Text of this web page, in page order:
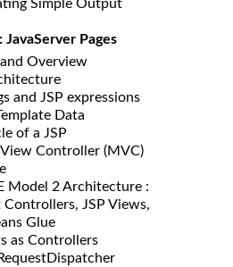
Simple Output
JavaServer Pages
and Overview
and JSP expressions
Data
of a JSP
Controller (MVC)
Model 2 Architecture :
Controllers, JSP Views,
Glue
as Controllers